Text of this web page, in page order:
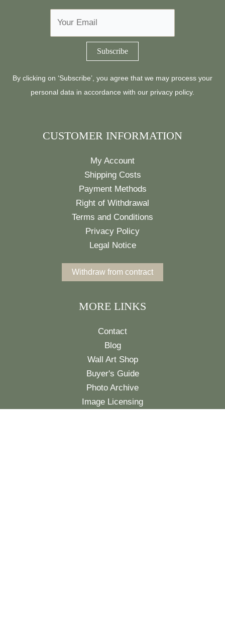
By clicking on ‘Subscribe’, you agree that we may process your
personal data in accordance with our privacy policy.
CUSTOMER INFORMATION
My Account
Shipping Costs
Payment Methods
Right of Withdrawal
Terms and Conditions
Privacy Policy
Legal Notice
Withdraw from contract
MORE LINKS
Contact
Blog
Wall Art Shop
Buyer's Guide
Photo Archive
Image Licensing